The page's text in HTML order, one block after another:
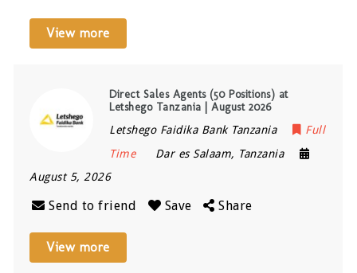
View more
Direct Sales Agents (50 Positions) at
Letshego Tanzania | August 2026
Letshego Faidika Bank Tanzania
Full
Time
Dar es Salaam, Tanzania
August 5, 2026
Send to friend Save Share
View more